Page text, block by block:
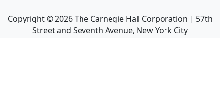
Copyright ©2026The Carnegie Hall Corporation | 57th
Street and Seventh Avenue, New York City